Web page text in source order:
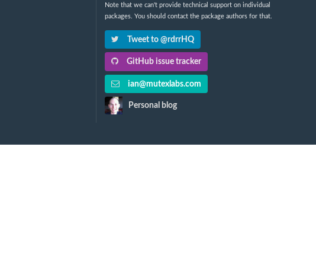
Note that we can't provide technical support on individual
packages. You should contact the package authors for that.
Tweet to @rdrrHQ
GitHub issue tracker
ian@mutexlabs.com
Personal blog